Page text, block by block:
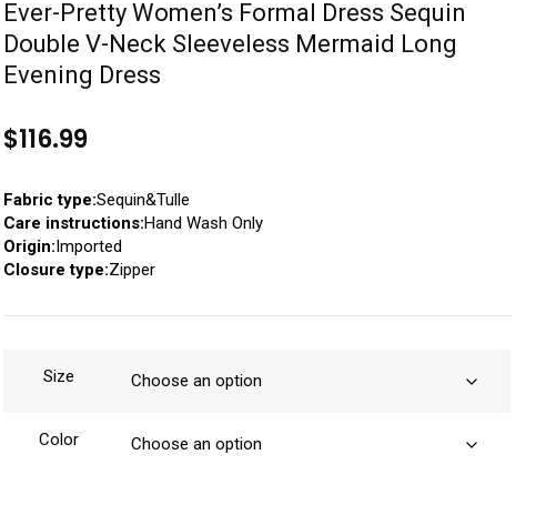
Ever-Pretty Women’s Formal Dress Sequin
Double V-Neck Sleeveless Mermaid Long
Evening Dress
$116.99
Fabric type:Sequin&Tulle
Care instructions:Hand Wash Only
Origin:Imported
Closure type:Zipper
Size
Color